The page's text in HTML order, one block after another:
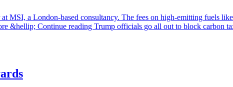
MSI, a London-based consultancy. The fees on high-emitting fuels
&hellip; Continue reading Trump officials go all out to block carbon